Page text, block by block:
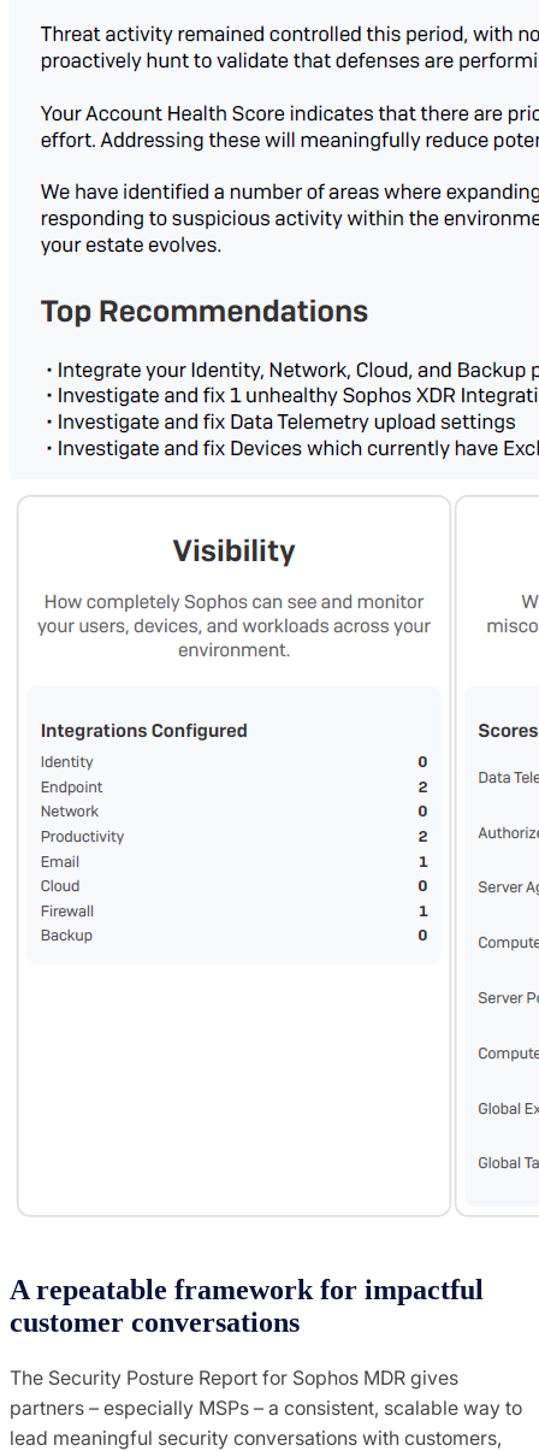
A repeatable framework for impactful
customer conversations
The Security Posture Report for Sophos MDR gives
partners – especially MSPs – a consistent, scalable way to
lead meaningful security conversations with customers,